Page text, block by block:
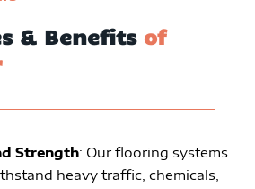
& Benefits of
Strength: Our flooring systems
heavy traffic, chemicals,